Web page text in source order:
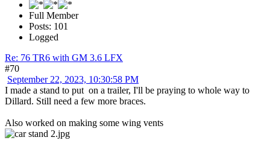
Full Member
Posts: 101
Logged
Re: 76 TR6 with GM 3.6 LFX
#70
September 22, 2023, 10:30:58 PM
I made a stand to put on a trailer, I'll be praying to whole way to
Dillard. Still need a few more braces.
Also worked on making some wing vents